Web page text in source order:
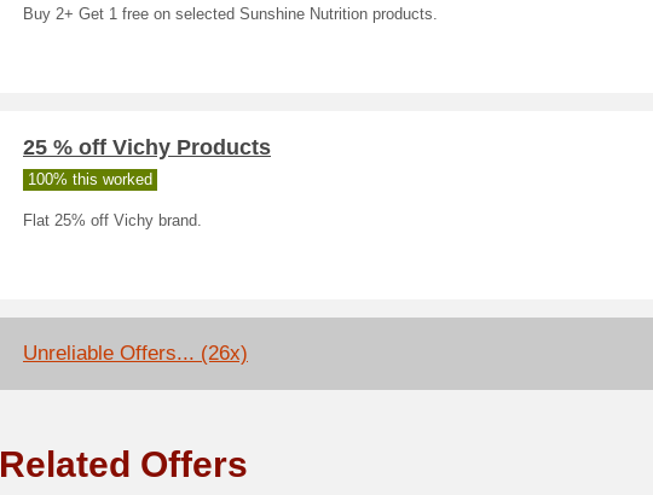
Buy 2+ Get 1 free on selected Sunshine Nutrition products.
25 % off Vichy Products
100% this worked
Flat 25% off Vichy brand.
Unreliable Offers... (26x)
Related Offers